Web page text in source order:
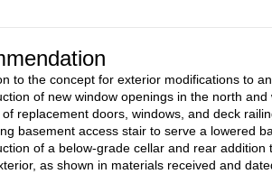
to the concept for exterior modifications to
of new window openings in the north and
of replacement doors, windows, and deck
basement access stair to serve a lowered
of a below-grade cellar and rear addition
as shown in materials received and